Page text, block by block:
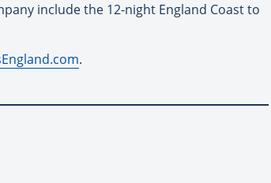
include the 12-night England Coast to
.